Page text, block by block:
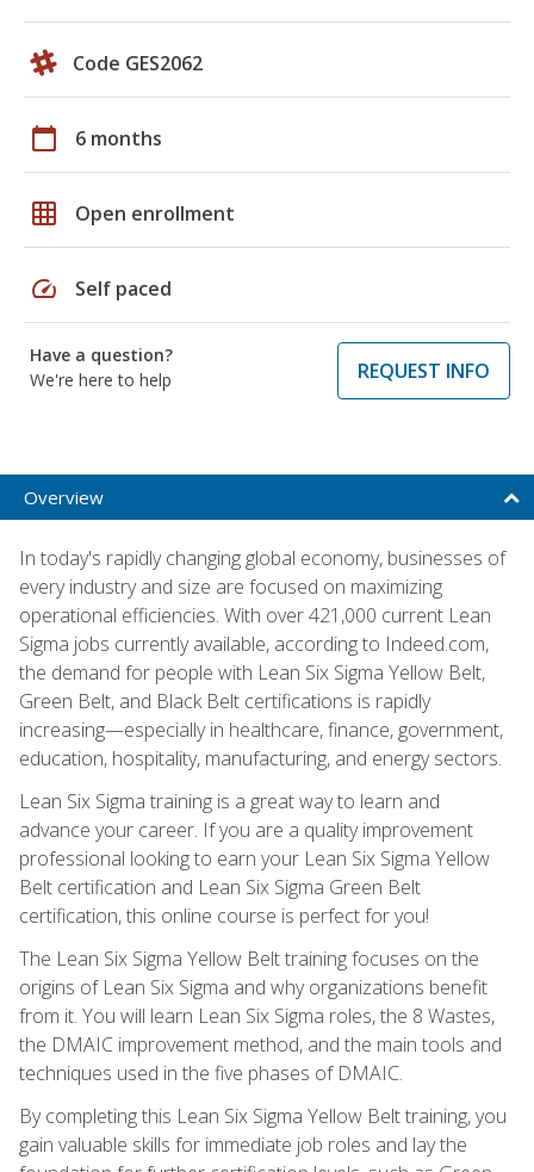
Code GES2062
calendar_today 6 months
grid_on Open enrollment
speed Self paced
Have a question?
We're here to help
REQUEST INFO
Overview
In today's rapidly changing global economy, businesses of
every industry and size are focused on maximizing
operational efficiencies. With over 421,000 current Lean
Sigma jobs currently available, according to Indeed.com,
the demand for people with Lean Six Sigma Yellow Belt,
Green Belt, and Black Belt certifications is rapidly
increasing—especially in healthcare, finance, government,
education, hospitality, manufacturing, and energy sectors.
Lean Six Sigma training is a great way to learn and
advance your career. If you are a quality improvement
professional looking to earn your Lean Six Sigma Yellow
Belt certification and Lean Six Sigma Green Belt
certification, this online course is perfect for you!
The Lean Six Sigma Yellow Belt training focuses on the
origins of Lean Six Sigma and why organizations benefit
from it. You will learn Lean Six Sigma roles, the 8 Wastes,
the DMAIC improvement method, and the main tools and
techniques used in the five phases of DMAIC.
By completing this Lean Six Sigma Yellow Belt training, you
gain valuable skills for immediate job roles and lay the